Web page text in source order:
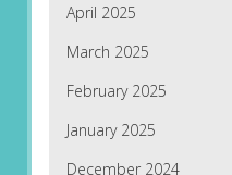
April 2025
March 2025
February 2025
January 2025
December 2024